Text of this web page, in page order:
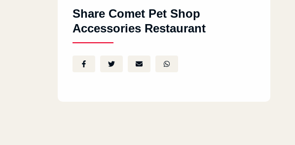
Share Comet Pet Shop
Accessories Restaurant